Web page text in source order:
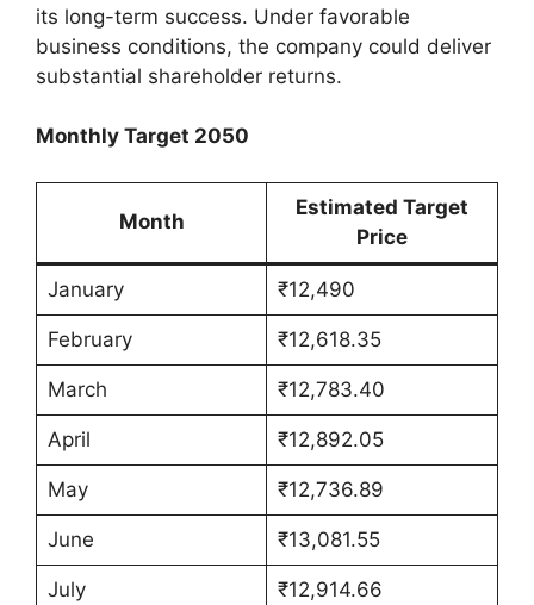
its long-term success. Under favorable
business conditions, the company could deliver
substantial shareholder returns.
Monthly Target 2050
Month
Estimated Target
Price
January ₹12,490
February ₹12,618.35
March ₹12,783.40
April ₹12,892.05
May ₹12,736.89
June ₹13,081.55
July ₹12,914.66